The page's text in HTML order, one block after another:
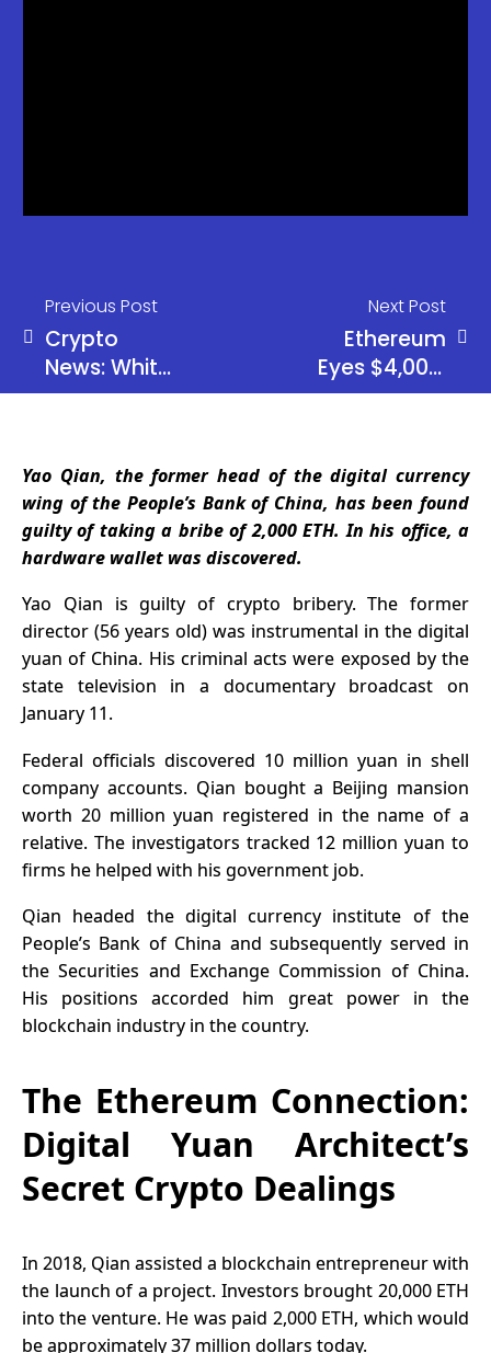
Previous Post
Crypto
News: White
House May
Coinbase
Pulls
Support
Next Post
Ethereum
Eyes $4,000:
ETF Inflows
Yao Qian, the former head of the digital currency
wing of the People’s Bank of China, has been found
guilty of taking a bribe of 2,000 ETH. In his office, a
hardware wallet was discovered.
Yao Qian is guilty of crypto bribery. The former
director (56 years old) was instrumental in the digital
yuan of China. His criminal acts were exposed by the
state television in a documentary broadcast on
January 11.
Federal officials discovered 10 million yuan in shell
company accounts. Qian bought a Beijing mansion
worth 20 million yuan registered in the name of a
relative. The investigators tracked 12 million yuan to
firms he helped with his government job.
Qian headed the digital currency institute of the
People’s Bank of China and subsequently served in
the Securities and Exchange Commission of China.
His positions accorded him great power in the
blockchain industry in the country.
The Ethereum Connection:
Digital Yuan Architect’s
Secret Crypto Dealings
In 2018, Qian assisted a blockchain entrepreneur with
the launch of a project. Investors brought 20,000 ETH
into the venture. He was paid 2,000 ETH, which would
be approximately 37 million dollars today.